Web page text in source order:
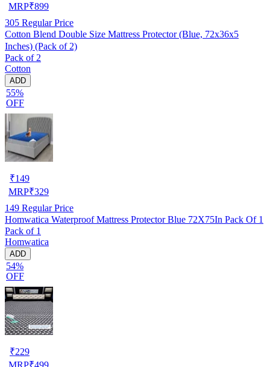
MRP₹899
305 Regular Price
Cotton Blend Double Size Mattress Protector (Blue, 72x36x5
Inches) (Pack of 2)
Pack of 2
Cotton
ADD
55%
OFF
₹149
MRP₹329
149 Regular Price
Homwatica Waterproof Mattress Protector Blue 72X75In Pack Of 1
Pack of 1
Homwatica
ADD
54%
OFF
₹229
MRP₹499